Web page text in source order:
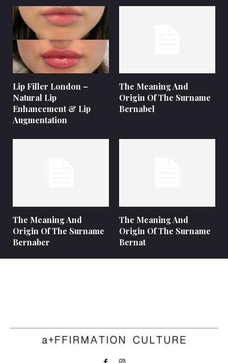
Lip Filler London –
Natural Lip
Enhancement & Lip
Augmentation
The Meaning And
Origin Of The Surname
Bernabel
The Meaning And
Origin Of The Surname
Bernaber
The Meaning And
Origin Of The Surname
Bernat